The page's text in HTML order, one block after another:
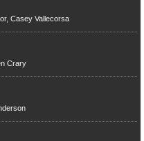
Casey Vallecorsa
Crary